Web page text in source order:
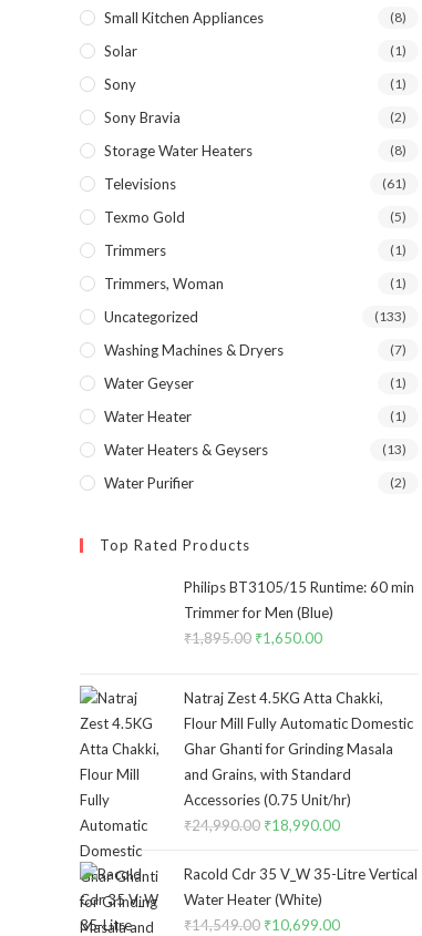
Small Kitchen Appliances (8)
Solar (1)
Sony (1)
Sony Bravia (2)
Storage Water Heaters (8)
Televisions (61)
Texmo Gold (5)
Trimmers (1)
Trimmers, Woman (1)
Uncategorized (133)
Washing Machines & Dryers (7)
Water Geyser (1)
Water Heater (1)
Water Heaters & Geysers (13)
Water Purifier (2)
Top Rated Products
Philips BT3105/15 Runtime: 60 min
Trimmer for Men (Blue)
₹1,895.00 Original
was:
₹1,895.00.
₹1,650.00Current
is:
₹1,650.00.
Natraj Zest 4.5KG Atta Chakki,
Flour Mill Fully Automatic Domestic
Ghar Ghanti for Grinding Masala
and Grains, with Standard
Accessories (0.75 Unit/hr)
₹24,990.00 Original
was:
₹24,990.00.
₹18,990.00Current
is:
Racold Cdr 35 V_W 35-Litre Vertical
Water Heater (White)
₹14,549.00 Original
₹10,699.00Current